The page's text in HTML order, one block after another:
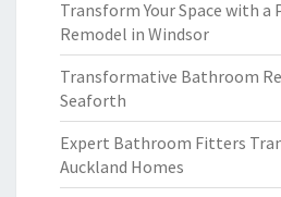
Transform Your Space with
Remodel in Windsor
Transformative Bathroom
Seaforth
Expert Bathroom Fitters
Auckland Homes